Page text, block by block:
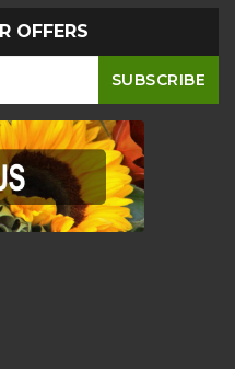
OFFERS